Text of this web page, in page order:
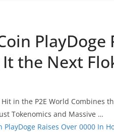
PlayDoge
It the Next
Hit in the P2E World Combines
Tokenomics and Massive …
PlayDoge Raises Over 0000 In